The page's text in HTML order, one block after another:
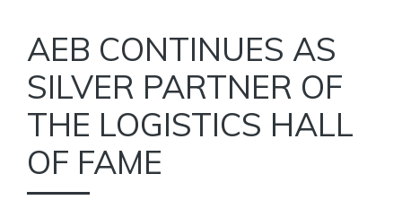
AEB CONTINUES AS
SILVER PARTNER OF
THE LOGISTICS HALL
OF FAME